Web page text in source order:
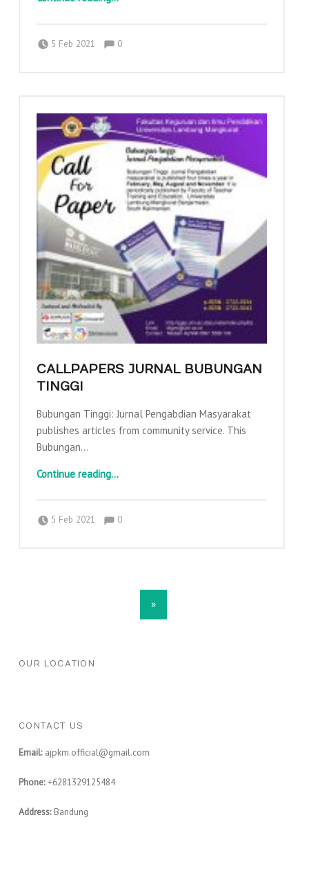
5 Feb 2021 adminajpkm Comments:0
CALLPAPERS JURNAL BUBUNGAN
TINGGI
Bubungan Tinggi: Jurnal Pengabdian Masyarakat
publishes articles from community service. This
Bubungan…
Continue reading…
5 Feb 2021 adminajpkm Comments:0
»
FOOTER SIDEBAR
OUR LOCATION
CONTACT US
Email:ajpkm.official@gmail.com
Phone:+6281329125484
Address:Bandung